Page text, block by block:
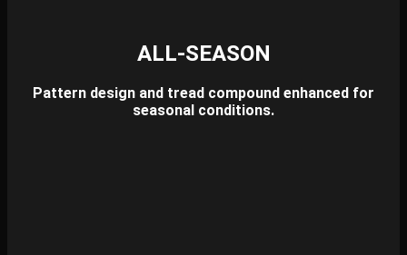
ALL-SEASON
Pattern design and tread compound enhanced for
seasonal conditions.